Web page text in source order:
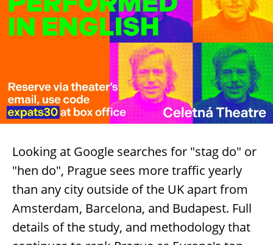
Looking at Google searches for "stag do" or
"hen do", Prague sees more traffic yearly
than any city outside of the UK apart from
Amsterdam, Barcelona, and Budapest. Full
details of the study, and methodology that